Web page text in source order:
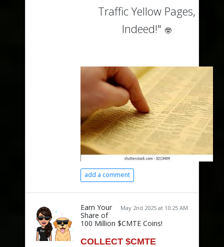
Traffic Yellow Pages,
Indeed!" 🤓
add a comment
May 2nd 2025 at 10:25 AM
Earn Your
Share of
100 Million $CMTE Coins!
COLLECT $CMTE